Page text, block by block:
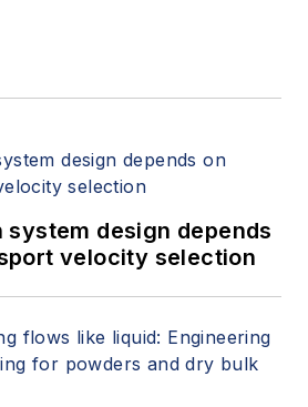
design depends
velocity selection